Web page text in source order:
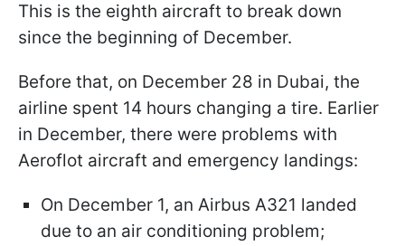
This is the eighth aircraft to break down
since the beginning of December.
Before that, on December 28 in Dubai, the
airline spent 14 hours changing a tire. Earlier
in December, there were problems with
Aeroflot aircraft and emergency landings:
On December 1, an Airbus A321 landed
due to an air conditioning problem;